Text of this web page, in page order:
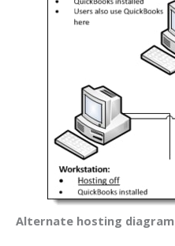
Alternate hosting diagram